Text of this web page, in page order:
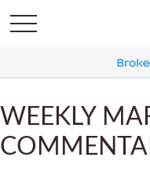
WEEKLY